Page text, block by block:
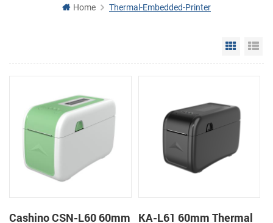
Home Thermal-Embedded-Printer
Grid
Cashino CSN-L60 60mm
KA-L61 60mm Thermal